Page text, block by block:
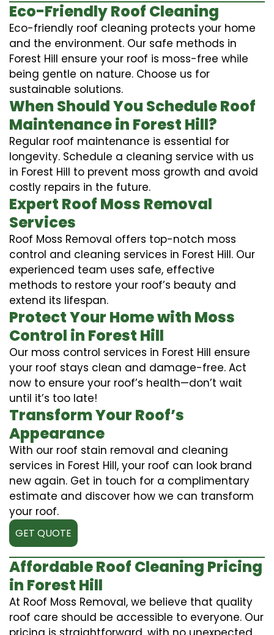
Eco-Friendly Roof Cleaning
Eco-friendly roof cleaning protects your home
and the environment. Our safe methods in
Forest Hill ensure your roof is moss-free while
being gentle on nature. Choose us for
sustainable solutions.
When Should You Schedule Roof
Maintenance in Forest Hill?
Regular roof maintenance is essential for
longevity. Schedule a cleaning service with us
in Forest Hill to prevent moss growth and avoid
costly repairs in the future.
Expert Roof Moss Removal
Services
Roof Moss Removal offers top-notch moss
control and cleaning services in Forest Hill. Our
experienced team uses safe, effective
methods to restore your roof’s beauty and
extend its lifespan.
Protect Your Home with Moss
Control in Forest Hill
Our moss control services in Forest Hill ensure
your roof stays clean and damage-free. Act
now to ensure your roof’s health—don’t wait
until it’s too late!
Transform Your Roof’s
Appearance
With our roof stain removal and cleaning
services in Forest Hill, your roof can look brand
new again. Get in touch for a complimentary
estimate and discover how we can transform
your roof.
GET QUOTE
Affordable Roof Cleaning Pricing
in Forest Hill
At Roof Moss Removal, we believe that quality
roof care should be accessible to everyone. Our